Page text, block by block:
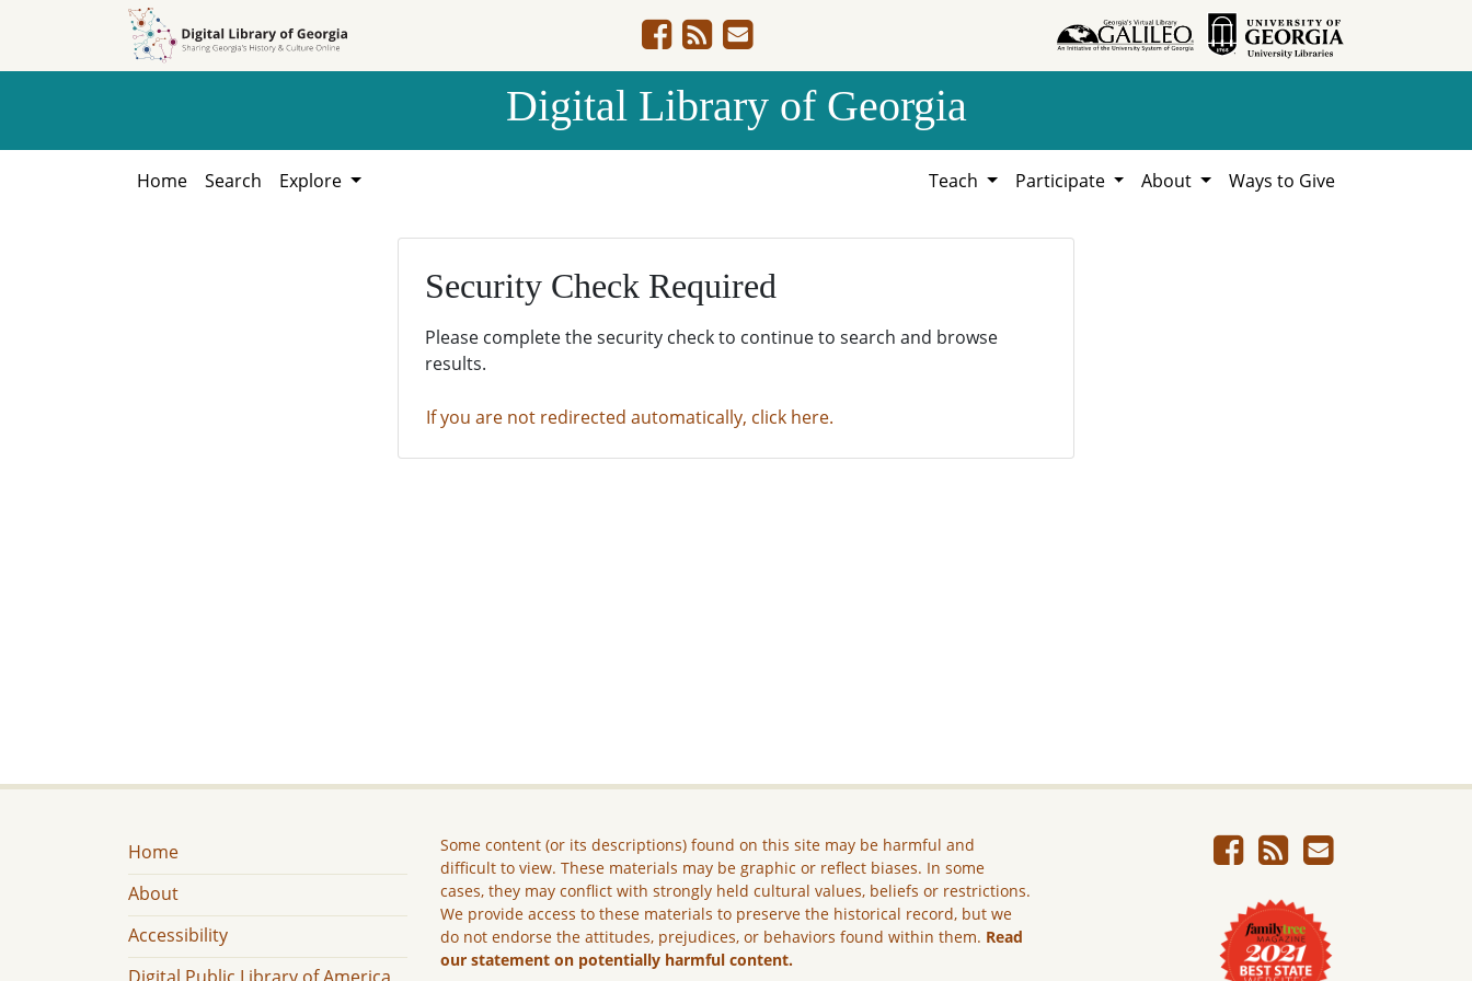
Digital Library of Georgia
Home Search Explore Teach Participate About Ways to Give
Security Check Required
Please complete the security check to continue to search and browse
results.
If you are not redirected automatically, click here.
Home
About
Accessibility
Some content (or its descriptions) found on this site may be harmful and
difficult to view. These materials may be graphic or reflect biases. In some
cases, they may conflict with strongly held cultural values, beliefs or restrictions.
We provide access to these materials to preserve the historical record, but we
do not endorse the attitudes, prejudices, or behaviors found within them. Read
our statement on potentially harmful content.